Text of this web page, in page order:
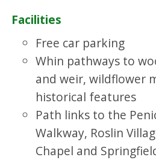
Facilities
Free car parking
Whin pathways to
and weir, wildflower
historical features
Path links to the
Walkway, Roslin
Chapel and